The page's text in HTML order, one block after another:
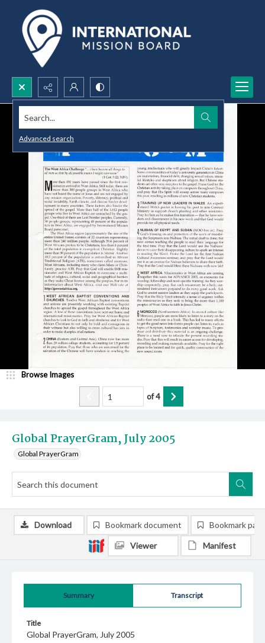
Search...
Advanced search
Global PrayerGram, July 2005
Global PrayerGram
Browse Images
of4
Summary Transcript
Title
Global PrayerGram, July 2005
Download Bookmark document Bookmark
Viewer Manifest